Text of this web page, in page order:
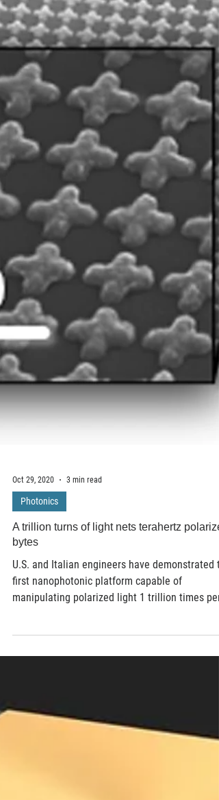
Oct 29, 2020 3 min read
Photonics
A trillion turns of light nets terahertz
bytes